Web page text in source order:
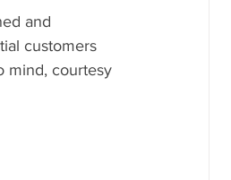
and
customers
mind, courtesy